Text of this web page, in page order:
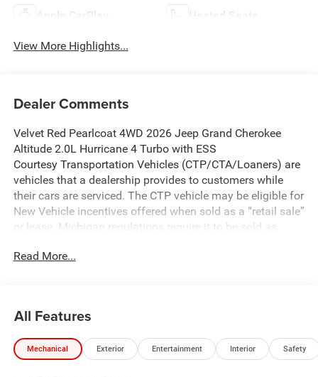
Apple CarPlay Heated Seats
View More Highlights...
Dealer Comments
Velvet Red Pearlcoat 4WD 2026 Jeep Grand Cherokee
Altitude 2.0L Hurricane 4 Turbo with ESS
Courtesy Transportation Vehicles (CTP/CTA/Loaners) are
vehicles that a dealership provides to customers while
their cars are serviced. The CTP vehicle may be eligible for
New Vehicle incentives offered when sold as a “retail sale”
or lease. Michigan regulations require it to be sold as
vehicle is used. It cannot be sold as a new vehicle or demo
We make every effort to ensure that all pricing information
on our website is accurate. However, errors may
occasionally occur. In the event of a pricing error, whether
Read More...
All Features
Mechanical Exterior Entertainment Interior Safety